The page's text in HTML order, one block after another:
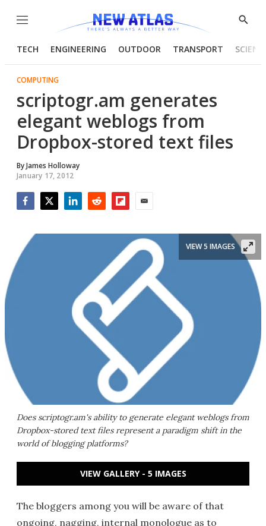
Menu
Show
TECH ENGINEERING OUTDOOR TRANSPORT
COMPUTING
scriptogr.am generates
elegant weblogs from
Dropbox-stored text files
ByJames Holloway
January 17, 2012
Does scriptogr.am's ability to generate elegant weblogs from
Dropbox-stored text files represent a paradigm shift in the
world of blogging platforms?
VIEW 5 IMAGES
VIEW GALLERY - 5 IMAGES
The bloggers among you will be aware of that
ongoing, nagging, internal monologue as to